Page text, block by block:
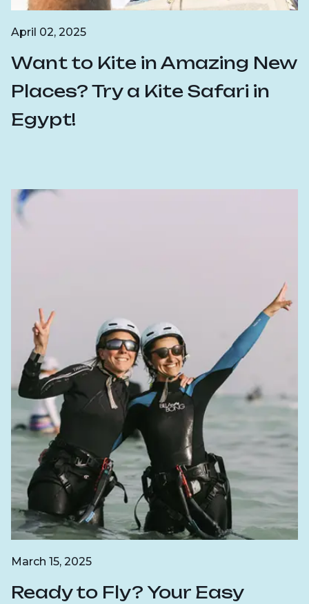
April 02, 2025
Want to Kite in Amazing New
Places? Try a Kite Safari in
Egypt!
March 15, 2025
Ready to Fly? Your Easy